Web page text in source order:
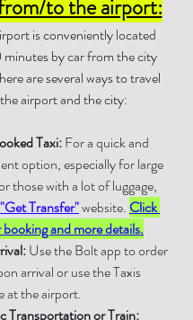
to the airport:
is conveniently located
by car from the city
are several ways to travel
airport and the city:
Taxi: For a quick and
option, especially for large
those with a lot of luggage,
"Get Transfer" website. Click
and more details.
Use the Bolt app to order
arrival or use the Taxis
at the airport.
Transportation or Train: